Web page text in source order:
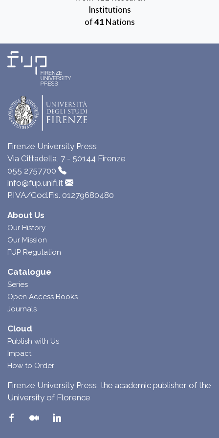
Institutions
of41 Nations
Firenze University Press
Via Cittadella, 7 - 50144 Firenze
055 2757700
info@fup.unifi.it
P.IVA/Cod.Fis. 01279680480
About Us
Our History
Our Mission
FUP Regulation
Catalogue
Series
Open Access Books
Journals
Cloud
Publish with Us
Impact
How to Order
Firenze University Press, the academic publisher of the
University of Florence